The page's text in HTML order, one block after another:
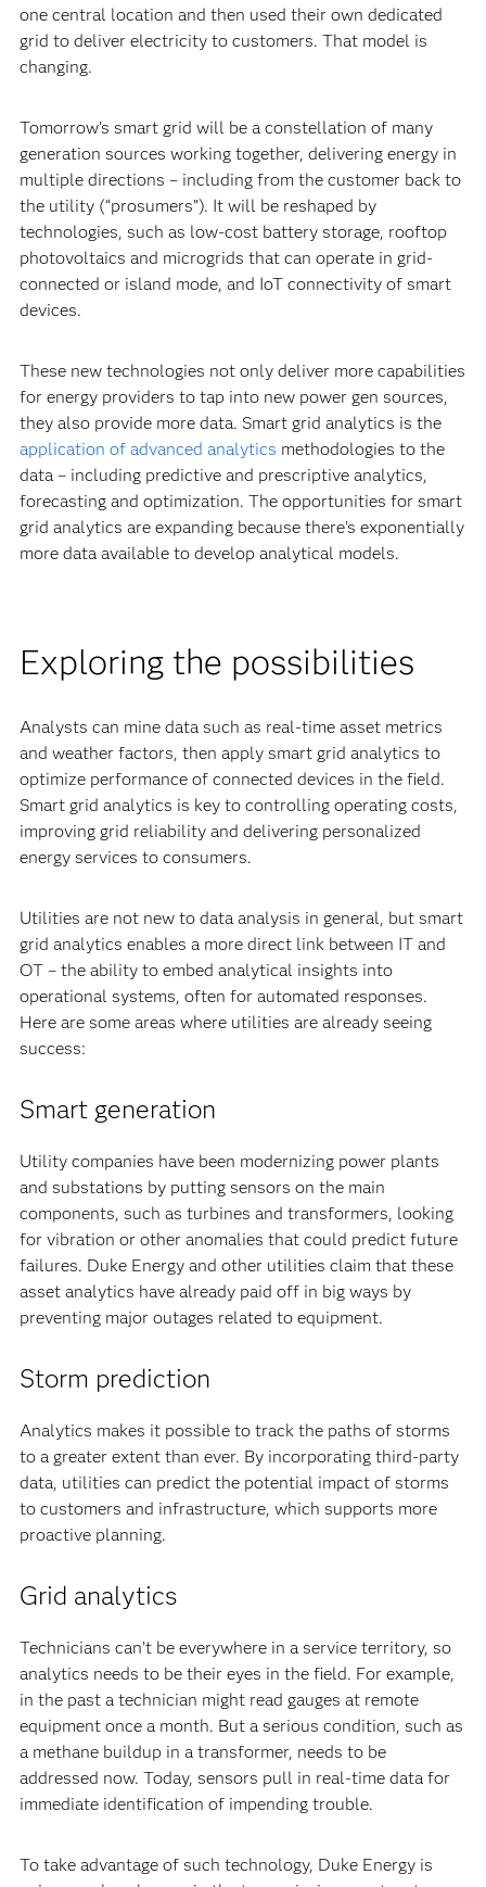
one central location and then used their own dedicated
grid to deliver electricity to customers. That model is
changing.
Tomorrow’s smart grid will be a constellation of many
generation sources working together, delivering energy in
multiple directions – including from the customer back to
the utility (“prosumers”). It will be reshaped by
technologies, such as low-cost battery storage, rooftop
photovoltaics and microgrids that can operate in grid-
connected or island mode, and IoT connectivity of smart
devices.
These new technologies not only deliver more capabilities
for energy providers to tap into new power gen sources,
they also provide more data. Smart grid analytics is the
application of advanced analytics methodologies to the
data – including predictive and prescriptive analytics,
forecasting and optimization. The opportunities for smart
grid analytics are expanding because there’s exponentially
more data available to develop analytical models.
Exploring the possibilities
Analysts can mine data such as real-time asset metrics
and weather factors, then apply smart grid analytics to
optimize performance of connected devices in the field.
Smart grid analytics is key to controlling operating costs,
improving grid reliability and delivering personalized
energy services to consumers.
Utilities are not new to data analysis in general, but smart
grid analytics enables a more direct link between IT and
OT – the ability to embed analytical insights into
operational systems, often for automated responses.
Here are some areas where utilities are already seeing
success:
Smart generation
Utility companies have been modernizing power plants
and substations by putting sensors on the main
components, such as turbines and transformers, looking
for vibration or other anomalies that could predict future
failures. Duke Energy and other utilities claim that these
asset analytics have already paid off in big ways by
preventing major outages related to equipment.
Storm prediction
Analytics makes it possible to track the paths of storms
to a greater extent than ever. By incorporating third-party
data, utilities can predict the potential impact of storms
to customers and infrastructure, which supports more
proactive planning.
Grid analytics
Technicians can’t be everywhere in a service territory, so
analytics needs to be their eyes in the field. For example,
in the past a technician might read gauges at remote
equipment once a month. But a serious condition, such as
a methane buildup in a transformer, needs to be
addressed now. Today, sensors pull in real-time data for
immediate identification of impending trouble.
To take advantage of such technology, Duke Energy is